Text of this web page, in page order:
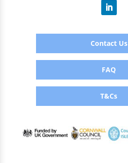
Contact Us
FAQ
T&Cs